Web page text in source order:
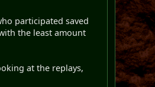
participated saved
the least amount
at the replays,